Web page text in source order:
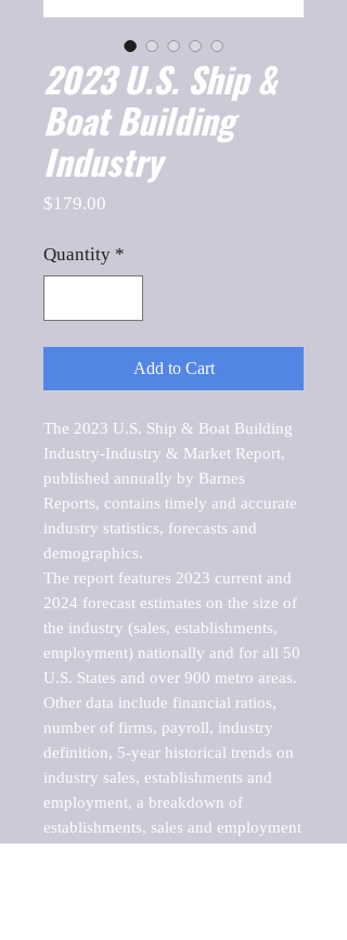
2023 U.S. Ship &
Boat Building
Industry
$179.00
Quantity *
Add to Cart
The 2023 U.S. Ship & Boat Building
Industry-Industry & Market Report,
published annually by Barnes
Reports, contains timely and accurate
industry statistics, forecasts and
demographics.
The report features 2023 current and
2024 forecast estimates on the size of
the industry (sales, establishments,
employment) nationally and for all 50
U.S. States and over 900 metro areas.
Other data include financial ratios,
number of firms, payroll, industry
definition, 5-year historical trends on
industry sales, establishments and
employment, a breakdown of
establishments, sales and employment